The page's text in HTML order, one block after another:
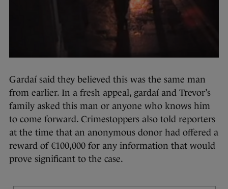
Gardaí said they believed this was the same man
from earlier. In a fresh appeal, gardaí and Trevor’s
family asked this man or anyone who knows him
to come forward. Crimestoppers also told reporters
at the time that an anonymous donor had offered a
reward of €100,000 for any information that would
prove significant to the case.